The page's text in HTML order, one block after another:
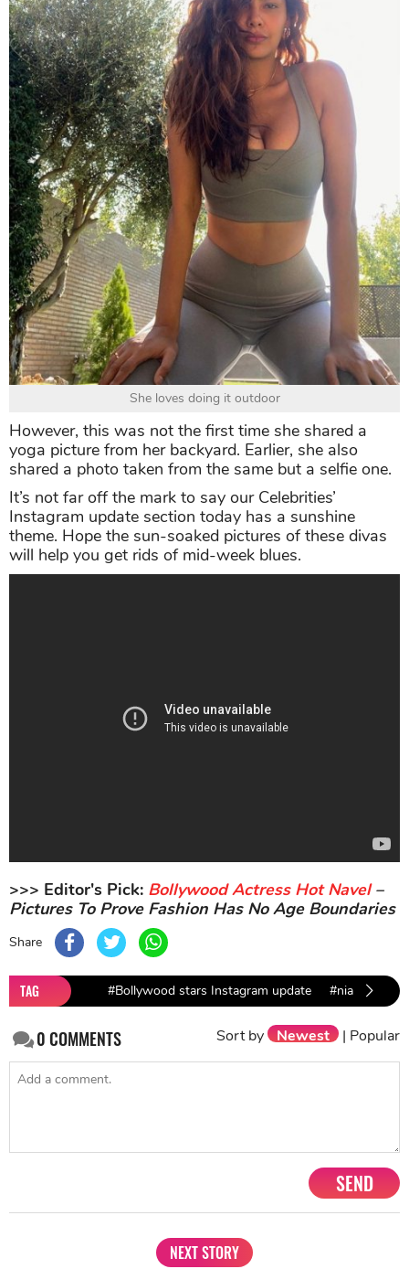
She loves doing it outdoor
However, this was not the first time she shared a
yoga picture from her backyard. Earlier, she also
shared a photo taken from the same but a selfie one.
It’s not far off the mark to say our Celebrities’
Instagram update section today has a sunshine
theme. Hope the sun-soaked pictures of these divas
will help you get rids of mid-week blues.
>>> Editor's Pick: Bollywood Actress Hot Navel–
Pictures To Prove Fashion Has No Age Boundaries
Share
TAG #Bollywood stars Instagram update #nia sharma
0COMMENTS Sort by Newest | Popular
SEND
NEXT STORY